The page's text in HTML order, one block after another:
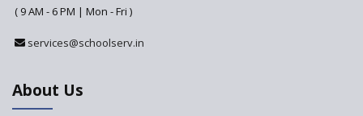
Department
( 9 AM - 6 PM | Mon - Fri )
services@schoolserv.in
About Us